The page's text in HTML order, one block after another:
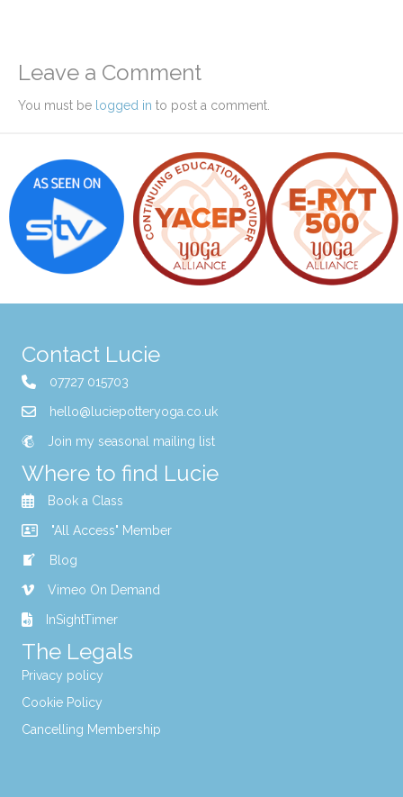
Leave a Comment
You must be logged in to post a comment.
Contact Lucie
07727 015703
hello@luciepotteryoga.co.uk
Join my seasonal mailing list
Where to find Lucie
Book a Class
"All Access" Member
Blog
Vimeo On Demand
InSightTimer
The Legals
Privacy policy
Cookie Policy
Cancelling Membership